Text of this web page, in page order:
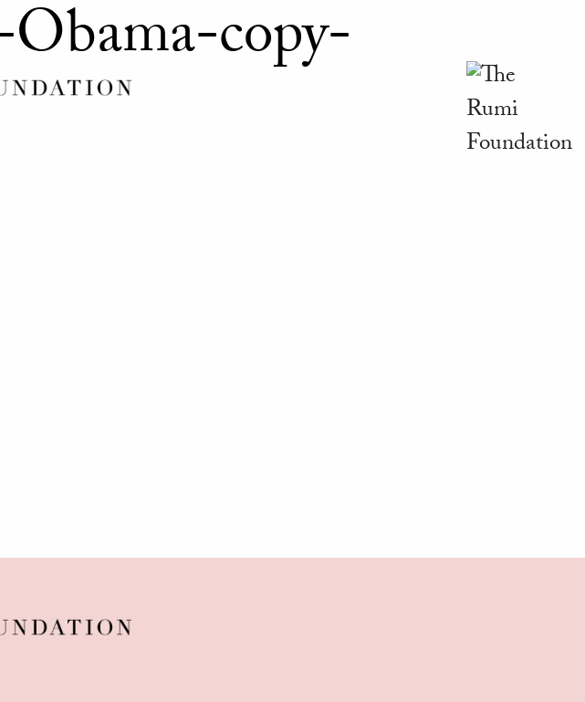
copy-